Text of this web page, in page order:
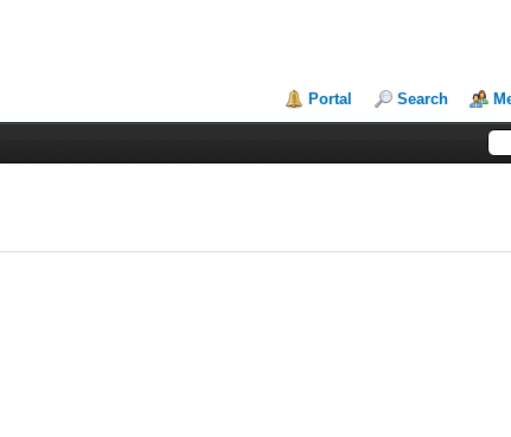
Portal Search